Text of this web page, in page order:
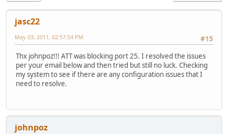
jasc22
#15
May 03, 2011, 02:57:54 PM
Thx johnpoz!!! ATT was blocking port 25. I resolved the issues
per your email below and then tried but still no luck. Checking
my system to see if there are any configuration issues that I
need to resolve.
johnpoz